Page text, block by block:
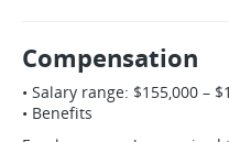
Compensation
• Salary range: $155,000 –
• Benefits